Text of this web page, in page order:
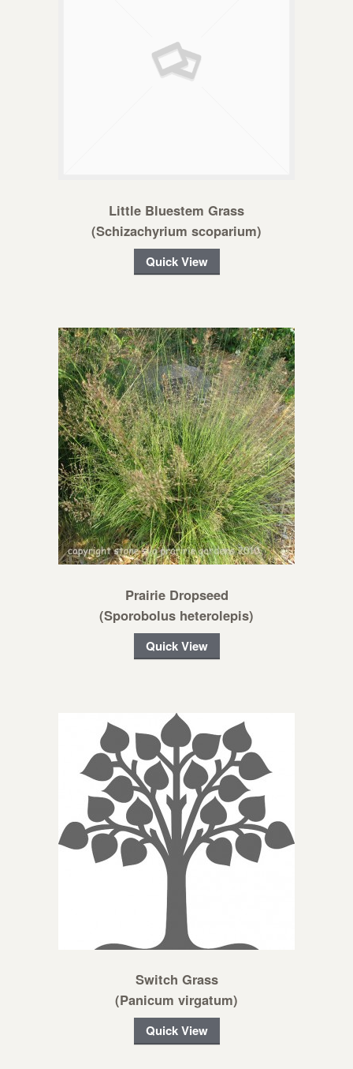
Little Bluestem Grass
(Schizachyrium scoparium)
Quick View
Prairie Dropseed
(Sporobolus heterolepis)
Quick View
Switch Grass
(Panicum virgatum)
Quick View